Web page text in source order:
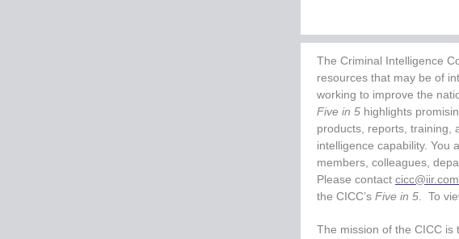
The Criminal Intelligence
resources that may be of
working to improve the
Five in 5 highlights
products, reports, training,
intelligence capability. You
members, colleagues,
Please contact cicc@iir.com
the CICC’s Five in 5 . To
The mission of the CICC